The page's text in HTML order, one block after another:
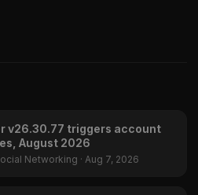
v26.30.77 triggers account
August 2026
Networking · Aug 7, 2026